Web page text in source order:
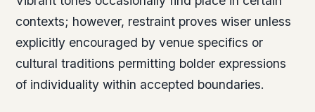
contexts; however, restraint proves wiser unless
explicitly encouraged by venue specifics or
cultural traditions permitting bolder expressions
of individuality within accepted boundaries.